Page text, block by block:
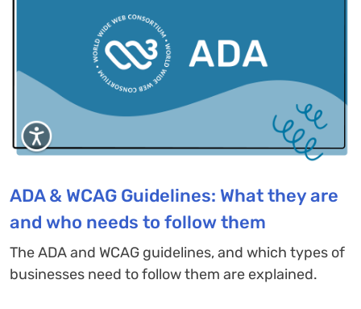
ADA & WCAG Guidelines: What they are
and who needs to follow them
The ADA and WCAG guidelines, and which types of
businesses need to follow them are explained.